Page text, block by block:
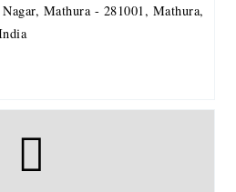
Mathura - 281001, Mathura,